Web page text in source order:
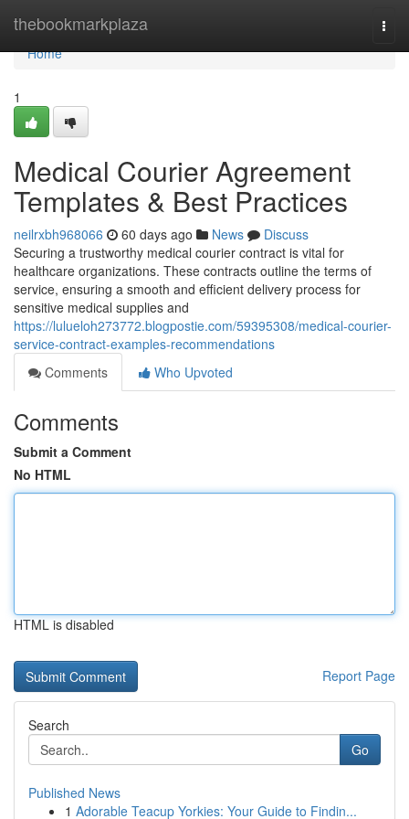
thebookmarkplaza
Home
Home
1
Medical Courier Agreement
Templates & Best Practices
neilrxbh968066 60 days ago News
Discuss
Securing a trustworthy medical courier contract is vital for
healthcare organizations. These contracts outline the terms of
service, ensuring a smooth and efficient delivery process for
sensitive medical supplies and
https://lulueloh273772.blogpostie.com/59395308/medical-courier-
service-contract-examples-recommendations
Comments
Who Upvoted
Comments
Submit a Comment
No HTML
HTML is disabled
Report Page
Search
Go
Published News
1 Adorable Teacup Yorkies: Your Guide to Findin...